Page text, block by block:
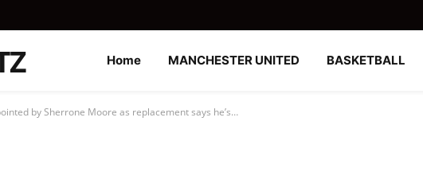
Home MANCHESTER UNITED BASKETBALL
by Sherrone Moore as replacement says he’s…